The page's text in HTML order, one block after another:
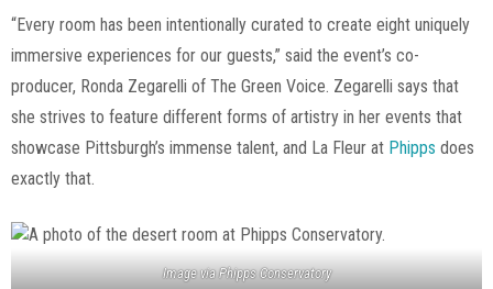
“Every room has been intentionally curated to create eight uniquely
immersive experiences for our guests,” said the event’s co-
producer, Ronda Zegarelli of The Green Voice. Zegarelli says that
she strives to feature different forms of artistry in her events that
showcase Pittsburgh’s immense talent, and La Fleur at Phipps does
exactly that.
Image via Phipps Conservatory